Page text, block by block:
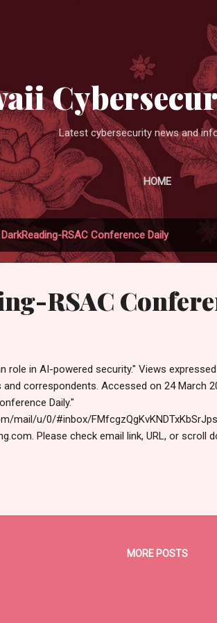
Latest cybersecurity news and
HOME
DarkReading-RSAC Conference Daily
RSAC
role in AI-powered security." Views
correspondents. Accessed on 24 March
Daily."
mail/u/0/#inbox/
Please check email link, URL, or scroll
controls...and I also worry that it will give a
MORE POSTS